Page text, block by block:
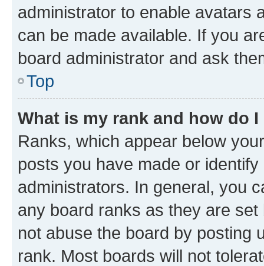
administrator to enable avatars
can be made available. If you
board administrator and ask
Top
What is my rank and how do
Ranks, which appear below
posts you have made or
administrators. In general, you
any board ranks as they are
not abuse the board by posting
rank. Most boards will not